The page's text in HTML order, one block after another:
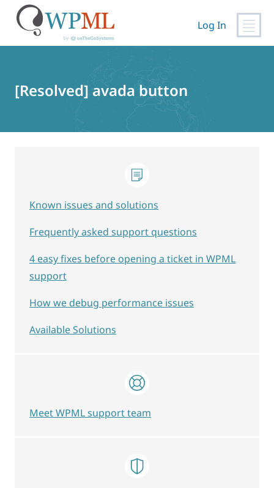
Log In
[Resolved] avada button
Known issues and solutions
Frequently asked support questions
4 easy fixes before opening a ticket in WPML
support
How we debug performance issues
Available Solutions
Meet WPML support team